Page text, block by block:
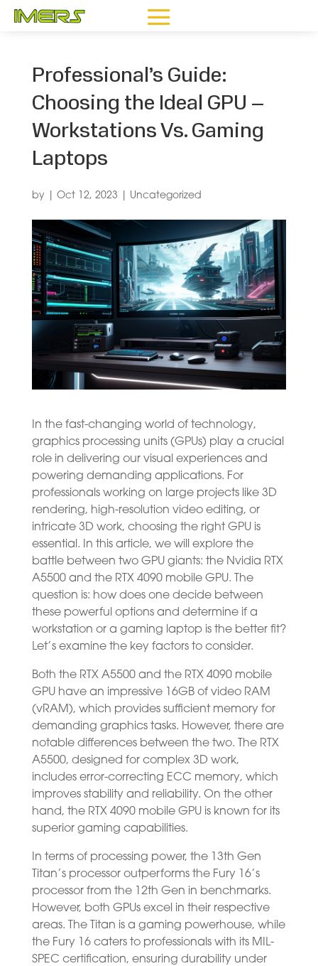
Professional’s Guide:
Choosing the Ideal GPU –
Workstations Vs. Gaming
Laptops
by Oct 12, 2023 Uncategorized
In the fast-changing world of technology,
graphics processing units (GPUs) play a crucial
role in delivering our visual experiences and
powering demanding applications. For
professionals working on large projects like 3D
rendering, high-resolution video editing, or
intricate 3D work, choosing the right GPU is
essential. In this article, we will explore the
battle between two GPU giants: the Nvidia RTX
A5500 and the RTX 4090 mobile GPU. The
question is: how does one decide between
these powerful options and determine if a
workstation or a gaming laptop is the better fit?
Let’s examine the key factors to consider.
Both the RTX A5500 and the RTX 4090 mobile
GPU have an impressive 16GB of video RAM
(vRAM), which provides sufficient memory for
demanding graphics tasks. However, there are
notable differences between the two. The RTX
A5500, designed for complex 3D work,
includes error-correcting ECC memory, which
improves stability and reliability. On the other
hand, the RTX 4090 mobile GPU is known for its
superior gaming capabilities.
In terms of processing power, the 13th Gen
Titan’s processor outperforms the Fury 16’s
processor from the 12th Gen in benchmarks.
However, both GPUs excel in their respective
areas. The Titan is a gaming powerhouse, while
the Fury 16 caters to professionals with its MIL-
SPEC certification, ensuring durability under